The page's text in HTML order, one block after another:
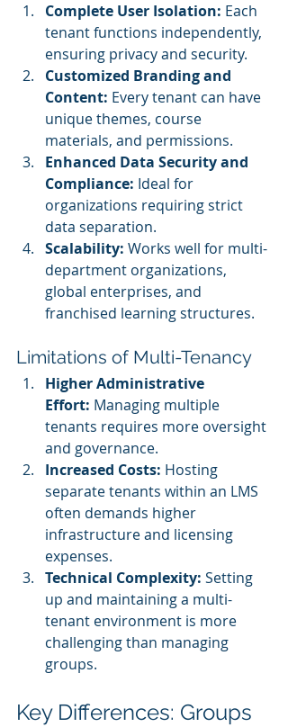
Complete User Isolation: Each
tenant functions independently,
ensuring privacy and security.
Customized Branding and
Content: Every tenant can have
unique themes, course
materials, and permissions.
Enhanced Data Security and
Compliance: Ideal for
organizations requiring strict
data separation.
Scalability: Works well for multi-
department organizations,
global enterprises, and
franchised learning structures.
Limitations of Multi-Tenancy
Higher Administrative
Effort: Managing multiple
tenants requires more oversight
and governance.
Increased Costs: Hosting
separate tenants within an LMS
often demands higher
infrastructure and licensing
expenses.
Technical Complexity: Setting
up and maintaining a multi-
tenant environment is more
challenging than managing
groups.
Key Differences: Groups